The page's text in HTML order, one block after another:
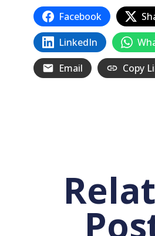
Facebook
LinkedIn
Email
Copy